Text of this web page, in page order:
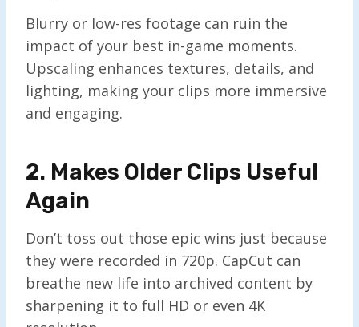
Blurry or low-res footage can ruin the
impact of your best in-game moments.
Upscaling enhances textures, details, and
lighting, making your clips more immersive
and engaging.
2. Makes Older Clips Useful
Again
Don’t toss out those epic wins just because
they were recorded in 720p. CapCut can
breathe new life into archived content by
sharpening it to full HD or even 4K